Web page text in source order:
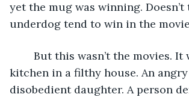
yet the mug was winning. Doesn’t
underdog tend to win in the
kitchen in a filthy house. An
disobedient daughter. A person